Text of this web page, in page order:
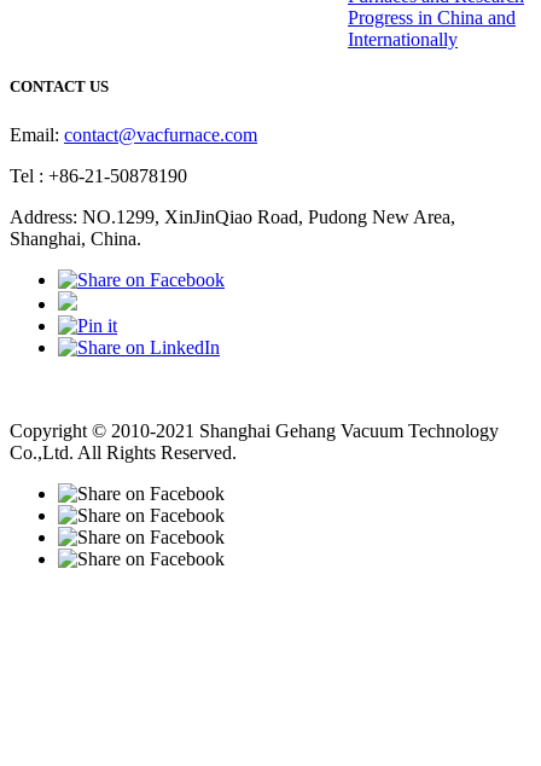
Progress in China and
Internationally
CONTACT US
Email: contact@vacfurnace.com
Tel : +86-21-50878190
Address: NO.1299, XinJinQiao Road, Pudong New Area,
Shanghai, China.
Copyright © 2010-2021 Shanghai Gehang Vacuum Technology
Co.,Ltd. All Rights Reserved.